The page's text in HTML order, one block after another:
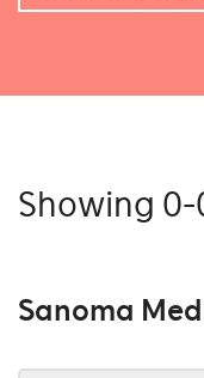
Showing
Sanoma